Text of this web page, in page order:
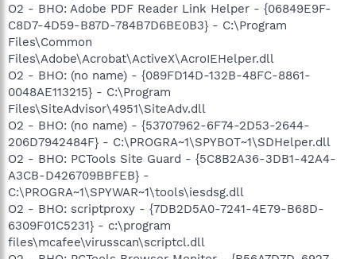
O2 - BHO: Adobe PDF Reader Link Helper - {06849E9F-
C8D7-4D59-B87D-784B7D6BE0B3} - C:\Program
Files\Common
Files\Adobe\Acrobat\ActiveX\AcroIEHelper.dll
O2 - BHO: (no name) - {089FD14D-132B-48FC-8861-
0048AE113215} - C:\Program
Files\SiteAdvisor\4951\SiteAdv.dll
O2 - BHO: (no name) - {53707962-6F74-2D53-2644-
206D7942484F} - C:\PROGRA~1\SPYBOT~1\SDHelper.dll
O2 - BHO: PCTools Site Guard - {5C8B2A36-3DB1-42A4-
A3CB-D426709BBFEB} -
C:\PROGRA~1\SPYWAR~1\tools\iesdsg.dll
O2 - BHO: scriptproxy - {7DB2D5A0-7241-4E79-B68D-
6309F01C5231} - c:\program
files\mcafee\virusscan\scriptcl.dll